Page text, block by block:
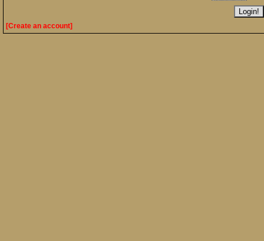
[Create an account]